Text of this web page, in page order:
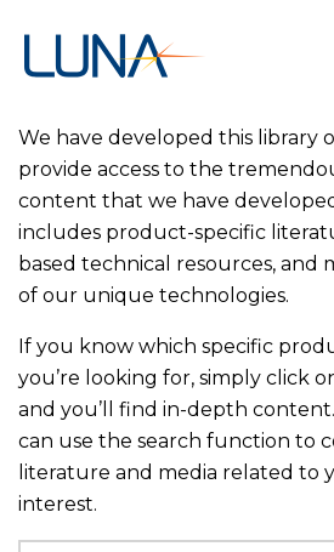
We have developed this library
provide access to the
content that we have
includes product-specific
based technical resources, and
of our unique technologies.
If you know which specific
you’re looking for, simply click
and you’ll find in-depth
can use the search function to
literature and media related to
interest.